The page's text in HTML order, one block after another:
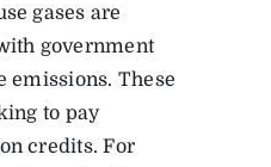
gases are
government
emissions. These
to pay
credits.For